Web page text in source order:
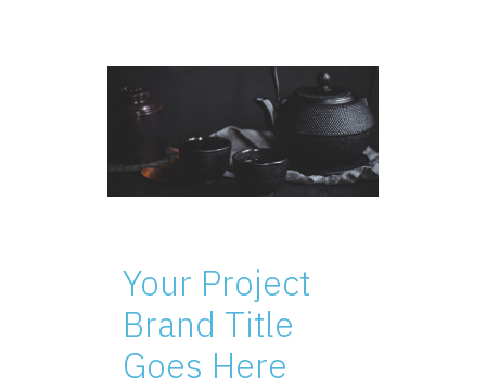
Your Project
Brand Title
Goes Here